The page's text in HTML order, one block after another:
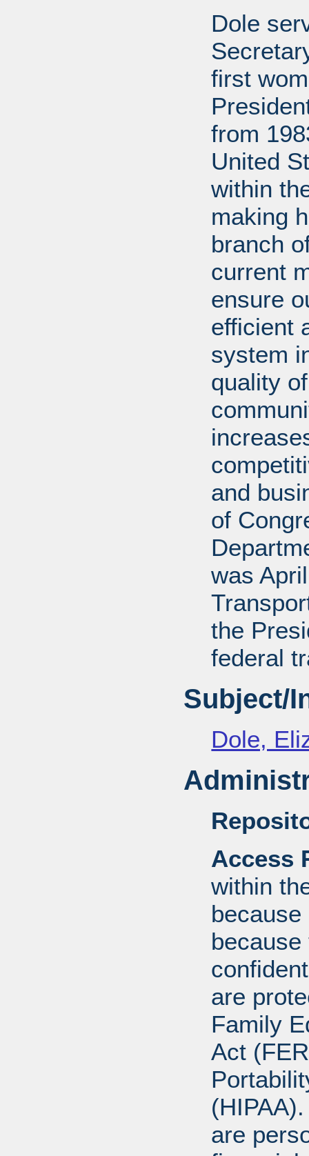
Dole
first
from
United
within
making
branch
current
ensure
efficient
system
quality
and
of
was
the
federal
Subject/
Dole,
Access
within
are
Family
Act
are